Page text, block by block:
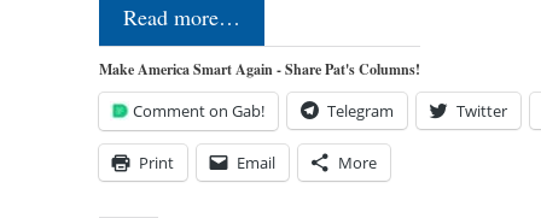
Read more…
Make America Smart Again - Share Pat's Columns!
Comment on Gab! Telegram Twitter
Print Email More